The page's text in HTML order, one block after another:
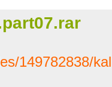
149782838/